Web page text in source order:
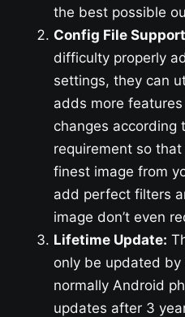
the best possible
Config File
difficulty properly
settings, they can
adds more
changes according
requirement so
finest image from
add perfect filters
image don’t even
Lifetime Update:
only be updated
normally Android
updates after 3